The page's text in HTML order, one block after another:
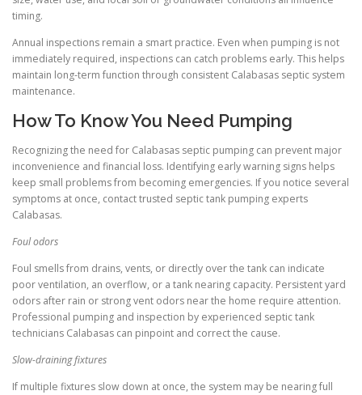
timing.
Annual inspections remain a smart practice. Even when pumping is not
immediately required, inspections can catch problems early. This helps
maintain long-term function through consistent Calabasas septic system
maintenance.
How To Know You Need Pumping
Recognizing the need for Calabasas septic pumping can prevent major
inconvenience and financial loss. Identifying early warning signs helps
keep small problems from becoming emergencies. If you notice several
symptoms at once, contact trusted septic tank pumping experts
Calabasas.
Foul odors
Foul smells from drains, vents, or directly over the tank can indicate
poor ventilation, an overflow, or a tank nearing capacity. Persistent yard
odors after rain or strong vent odors near the home require attention.
Professional pumping and inspection by experienced septic tank
technicians Calabasas can pinpoint and correct the cause.
Slow-draining fixtures
If multiple fixtures slow down at once, the system may be nearing full